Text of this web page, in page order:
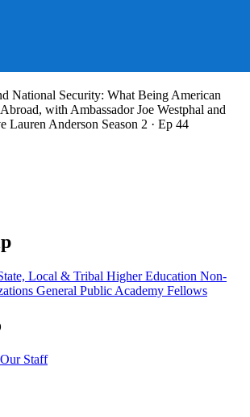
National Security: What Being American
with Ambassador Joe Westphal and
Lauren Anderson Season 2 · Ep 44
Local & Tribal Higher Education Non-
General Public Academy Fellows
Our Staff